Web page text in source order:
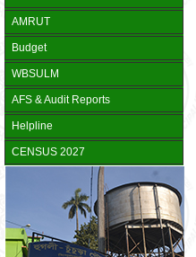
AMRUT
Budget
WBSULM
AFS & Audit Reports
Helpline
CENSUS 2027